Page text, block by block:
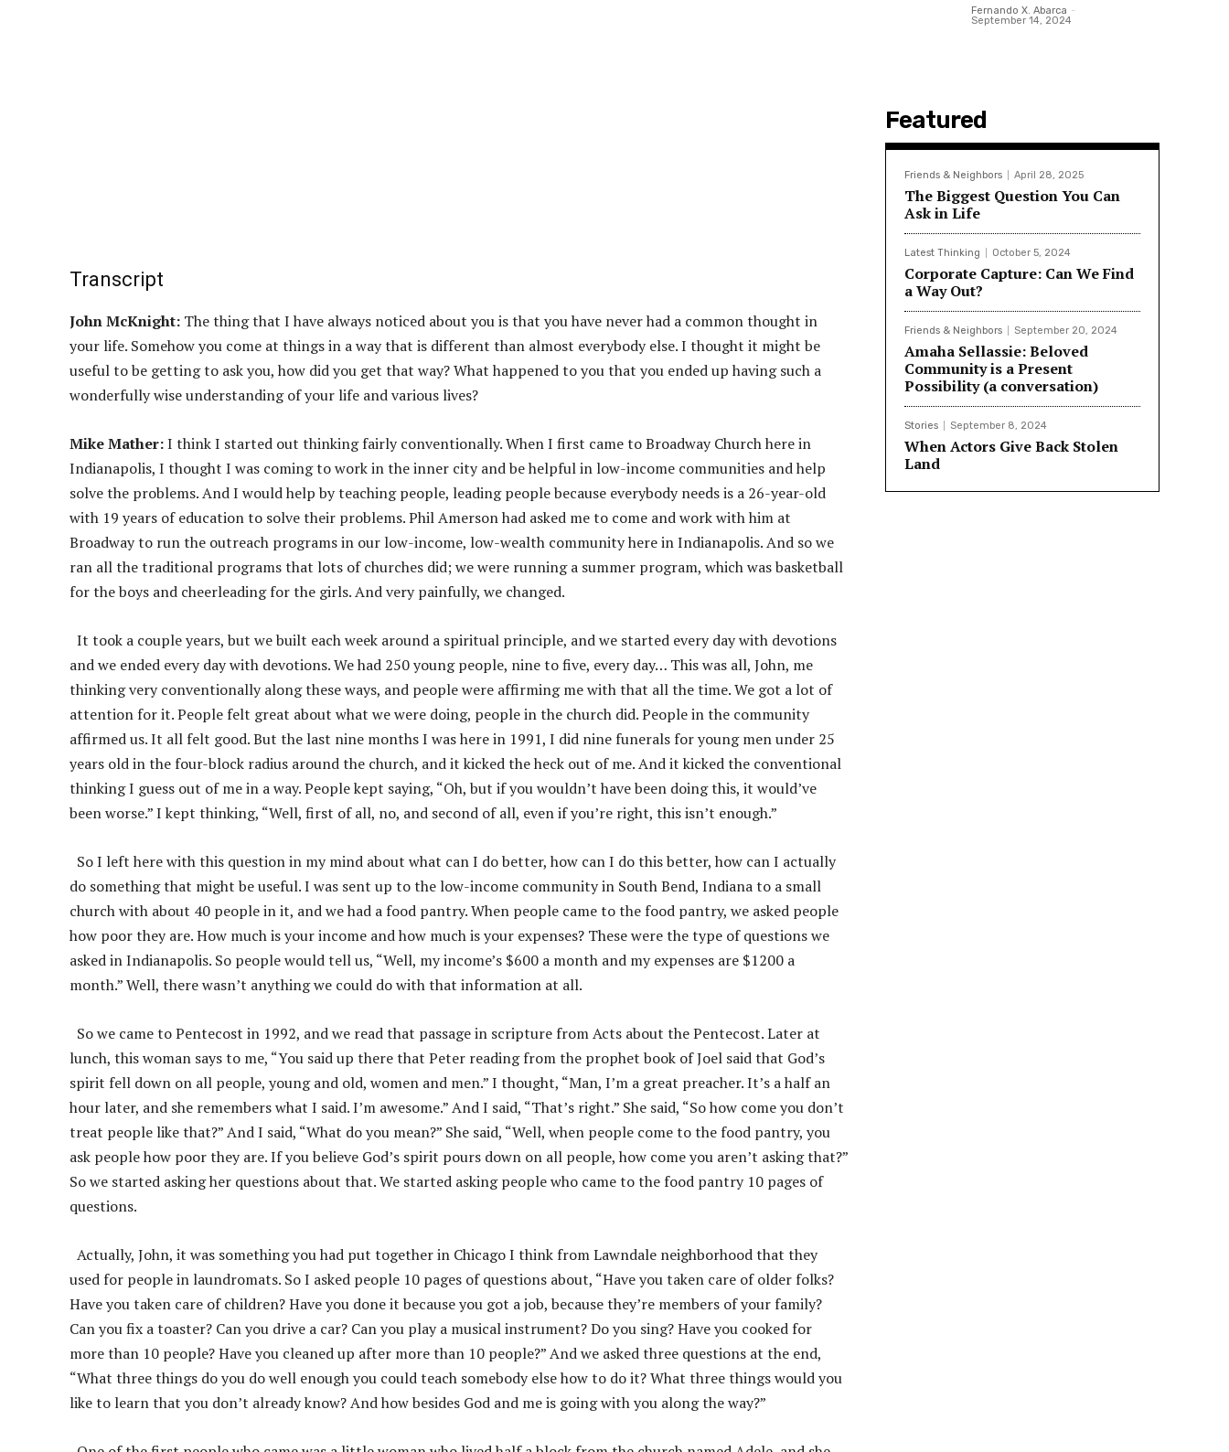
Transcript
John McKnight: The thing that I have always noticed about you is that you have never had a common thought in
your life. Somehow you come at things in a way that is different than almost everybody else. I thought it might be
useful to be getting to ask you, how did you get that way? What happened to you that you ended up having such a
wonderfully wise understanding of your life and various lives?
Mike Mather:I think I started out thinking fairly conventionally. When I first came to Broadway Church here in
Indianapolis, I thought I was coming to work in the inner city and be helpful in low-income communities and help
solve the problems. And I would help by teaching people, leading people because everybody needs is a 26-year-old
with 19 years of education to solve their problems. Phil Amerson had asked me to come and work with him at
Broadway to run the outreach programs in our low-income, low-wealth community here in Indianapolis. And so we
ran all the traditional programs that lots of churches did; we were running a summer program, which was basketball
for the boys and cheerleading for the girls. And very painfully, we changed.
It took a couple years, but we built each week around a spiritual principle, and we started every day with devotions
and we ended every day with devotions. We had 250 young people, nine to five, every day… This was all, John, me
thinking very conventionally along these ways, and people were affirming me with that all the time. We got a lot of
attention for it. People felt great about what we were doing, people in the church did. People in the community
affirmed us. It all felt good. But the last nine months I was here in 1991, I did nine funerals for young men under 25
years old in the four-block radius around the church, and it kicked the heck out of me. And it kicked the conventional
thinking I guess out of me in a way. People kept saying, “Oh, but if you wouldn’t have been doing this, it would’ve
been worse.” I kept thinking, “Well, first of all, no, and second of all, even if you’re right, this isn’t enough.”
So I left here with this question in my mind about what can I do better, how can I do this better, how can I actually
do something that might be useful. I was sent up to the low-income community in South Bend, Indiana to a small
church with about 40 people in it, and we had a food pantry. When people came to the food pantry, we asked people
how poor they are. How much is your income and how much is your expenses? These were the type of questions we
asked in Indianapolis. So people would tell us, “Well, my income’s $600 a month and my expenses are $1200 a
month.” Well, there wasn’t anything we could do with that information at all.
So we came to Pentecost in 1992, and we read that passage in scripture from Acts about the Pentecost. Later at
lunch, this woman says to me, “You said up there that Peter reading from the prophet book of Joel said that God’s
spirit fell down on all people, young and old, women and men.” I thought, “Man, I’m a great preacher. It’s a half an
hour later, and she remembers what I said. I’m awesome.” And I said, “That’s right.” She said, “So how come you don’t
treat people like that?” And I said, “What do you mean?” She said, “Well, when people come to the food pantry, you
ask people how poor they are. If you believe God’s spirit pours down on all people, how come you aren’t asking that?”
So we started asking her questions about that. We started asking people who came to the food pantry 10 pages of
questions.
Actually, John, it was something you had put together in Chicago I think from Lawndale neighborhood that they
used for people in laundromats. So I asked people 10 pages of questions about, “Have you taken care of older folks?
Have you taken care of children? Have you done it because you got a job, because they’re members of your family?
Can you fix a toaster? Can you drive a car? Can you play a musical instrument? Do you sing? Have you cooked for
more than 10 people? Have you cleaned up after more than 10 people?” And we asked three questions at the end,
“What three things do you do well enough you could teach somebody else how to do it? What three things would you
like to learn that you don’t already know? And how besides God and me is going with you along the way?”
Fernando X. Abarca -
September 14, 2024
Featured
Friends & Neighbors April 28, 2025
The Biggest Question You Can
Ask in Life
Latest Thinking October 5, 2024
Corporate Capture: Can We Find
a Way Out?
Friends & Neighbors September 20, 2024
Amaha Sellassie: Beloved
Community is a Present
Possibility (a conversation)
Stories September 8, 2024
When Actors Give Back Stolen
Land